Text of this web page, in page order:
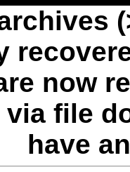
now
via file
have